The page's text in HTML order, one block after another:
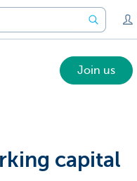
Join us
capital